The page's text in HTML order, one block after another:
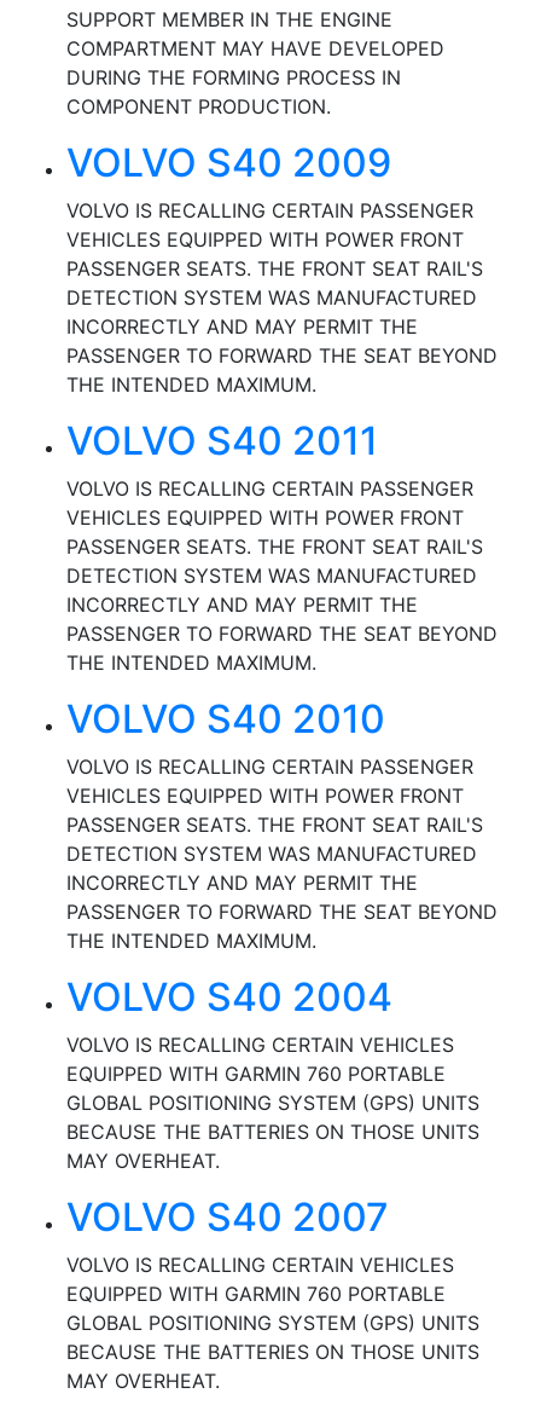
SUPPORT MEMBER IN THE ENGINE
COMPARTMENT MAY HAVE DEVELOPED
DURING THE FORMING PROCESS IN
COMPONENT PRODUCTION.
VOLVO S40 2009
VOLVO IS RECALLING CERTAIN PASSENGER
VEHICLES EQUIPPED WITH POWER FRONT
PASSENGER SEATS. THE FRONT SEAT RAIL'S
DETECTION SYSTEM WAS MANUFACTURED
INCORRECTLY AND MAY PERMIT THE
PASSENGER TO FORWARD THE SEAT BEYOND
THE INTENDED MAXIMUM.
VOLVO S40 2011
VOLVO IS RECALLING CERTAIN PASSENGER
VEHICLES EQUIPPED WITH POWER FRONT
PASSENGER SEATS. THE FRONT SEAT RAIL'S
DETECTION SYSTEM WAS MANUFACTURED
INCORRECTLY AND MAY PERMIT THE
PASSENGER TO FORWARD THE SEAT BEYOND
THE INTENDED MAXIMUM.
VOLVO S40 2010
VOLVO IS RECALLING CERTAIN PASSENGER
VEHICLES EQUIPPED WITH POWER FRONT
PASSENGER SEATS. THE FRONT SEAT RAIL'S
DETECTION SYSTEM WAS MANUFACTURED
INCORRECTLY AND MAY PERMIT THE
PASSENGER TO FORWARD THE SEAT BEYOND
THE INTENDED MAXIMUM.
VOLVO S40 2004
VOLVO IS RECALLING CERTAIN VEHICLES
EQUIPPED WITH GARMIN 760 PORTABLE
GLOBAL POSITIONING SYSTEM (GPS) UNITS
BECAUSE THE BATTERIES ON THOSE UNITS
MAY OVERHEAT.
VOLVO S40 2007
VOLVO IS RECALLING CERTAIN VEHICLES
EQUIPPED WITH GARMIN 760 PORTABLE
GLOBAL POSITIONING SYSTEM (GPS) UNITS
BECAUSE THE BATTERIES ON THOSE UNITS
MAY OVERHEAT.